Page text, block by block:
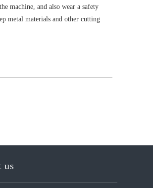
machine, and also wear a safety
metal materials and other cutting
us